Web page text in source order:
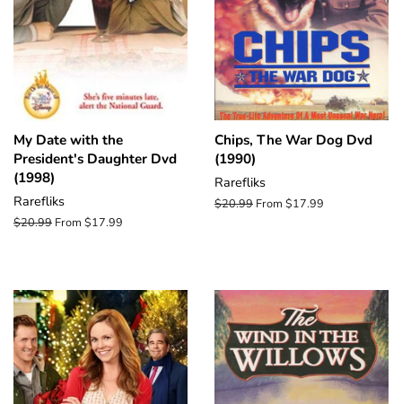
My Date with the
President's Daughter Dvd
(1998)
Rarefliks
Regular
$20.99 From $17.99
Chips, The War Dog Dvd
(1990)
Rarefliks
Regular
$20.99 From $17.99